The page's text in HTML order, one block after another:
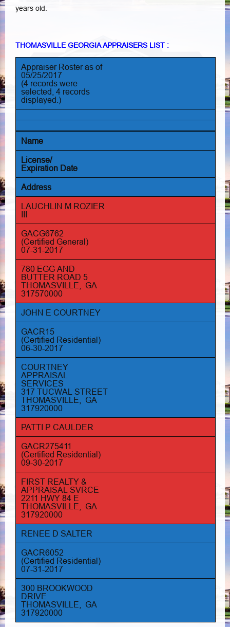
years old.
THOMASVILLE GEORGIA APPRAISERS LIST :
Appraiser Roster as of
05/25/2017
(4 records were
selected, 4 records
displayed.)
Name
License/
Expiration Date
Address
LAUCHLIN M ROZIER
III
GACG6762
(Certified General)
07-31-2017
780 EGG AND
BUTTER ROAD 5
THOMASVILLE, GA
317570000
JOHN E COURTNEY
GACR15
(Certified Residential)
06-30-2017
COURTNEY
APPRAISAL
SERVICES
317 TUCWAL STREET
THOMASVILLE, GA
317920000
PATTI P CAULDER
GACR275411
(Certified Residential)
09-30-2017
FIRST REALTY &
APPRAISAL SVRCE
2211 HWY 84 E
THOMASVILLE, GA
317920000
RENEE D SALTER
GACR6052
(Certified Residential)
07-31-2017
300 BROOKWOOD
DRIVE
THOMASVILLE, GA
317920000